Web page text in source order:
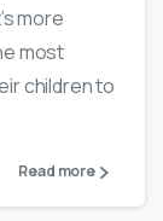
more
most
children to
Read more